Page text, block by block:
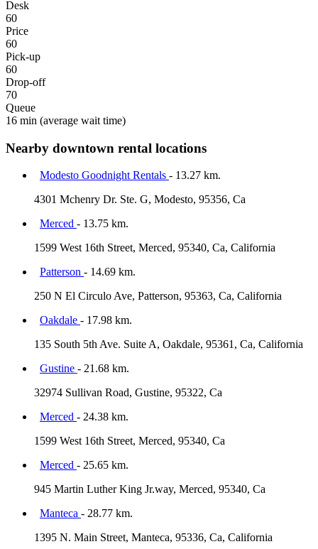
Desk
60
Price
60
Pick-up
60
Drop-off
70
Queue
16 min (average wait time)
Nearby downtown rental locations
Modesto Goodnight Rentals - 13.27 km.
4301 Mchenry Dr. Ste. G, Modesto, 95356, Ca
Merced - 13.75 km.
1599 West 16th Street, Merced, 95340, Ca, California
Patterson - 14.69 km.
250 N El Circulo Ave, Patterson, 95363, Ca, California
Oakdale - 17.98 km.
135 South 5th Ave. Suite A, Oakdale, 95361, Ca, California
Gustine - 21.68 km.
32974 Sullivan Road, Gustine, 95322, Ca
Merced - 24.38 km.
1599 West 16th Street, Merced, 95340, Ca
Merced - 25.65 km.
945 Martin Luther King Jr.way, Merced, 95340, Ca
Manteca - 28.77 km.
1395 N. Main Street, Manteca, 95336, Ca, California